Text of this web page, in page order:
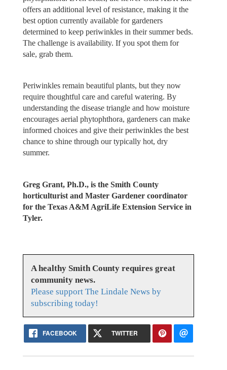
offers an additional level of resistance, making it the
best option currently available for gardeners
determined to keep periwinkles in their summer beds.
The challenge is availability. If you spot them for
sale, grab them.
Periwinkles remain beautiful plants, but they now
require thoughtful care and careful watering. By
understanding the disease triangle and how moisture
encourages aerial phytophthora, gardeners can make
informed choices and give their periwinkles the best
chance to shine through our typically hot, dry
summer.
Greg Grant, Ph.D., is the Smith County
horticulturist and Master Gardener coordinator
for the Texas A&M AgriLife Extension Service in
Tyler.
A healthy Smith County requires great
community news.
Please support The Lindale News by
subscribing today!
FACEBOOK TWITTER